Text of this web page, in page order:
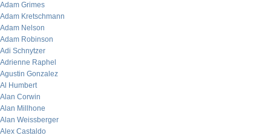
Adam Grimes
Adam Kretschmann
Adam Nelson
Adam Robinson
Adi Schnytzer
Adrienne Raphel
Agustin Gonzalez
Al Humbert
Alan Corwin
Alan Millhone
Alan Weissberger
Alex Castaldo